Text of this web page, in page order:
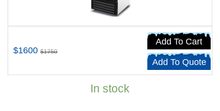
$1600 $1750
Add To Cart
Add To Quote
In stock